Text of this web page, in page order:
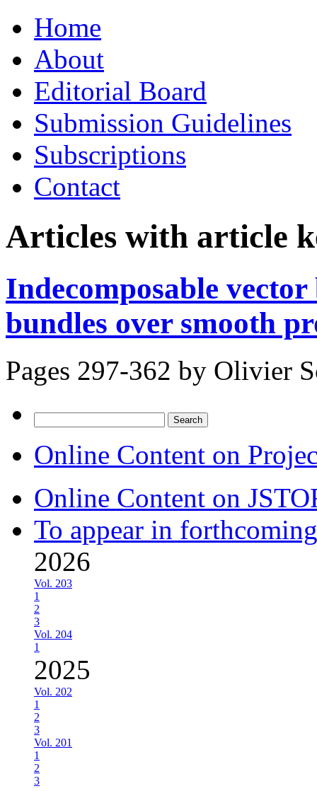
to
contentHome
About
Editorial Board
Submission Guidelines
Subscriptions
Contact
Articles with article
Indecomposable
bundles over smooth
Pages 297-362 by Olivier
for:
Online Content on
Online Content on
To appear in
2026
Vol. 203
1
2
3
Vol. 204
1
2025
Vol. 202
1
2
3
Vol. 201
1
2
3